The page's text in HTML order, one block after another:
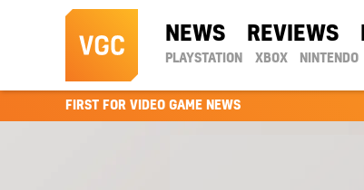
NEWS REVIEWS
PLAYSTATION XBOX NINTENDO
FIRST FOR VIDEO GAME NEWS